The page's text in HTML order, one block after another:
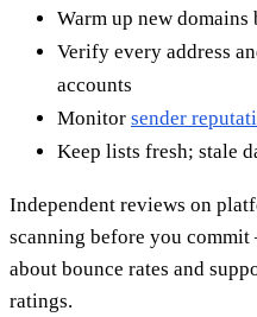
Warm up new domains
Verify every address
accounts
Monitor sender
Keep lists fresh; stale
Independent reviews on
scanning before you
about bounce rates and
ratings.